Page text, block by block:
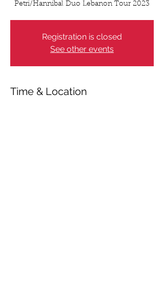
Petri/Hannibal Duo Lebanon Tour 2023
Registration is closed
See other events
Time & Location